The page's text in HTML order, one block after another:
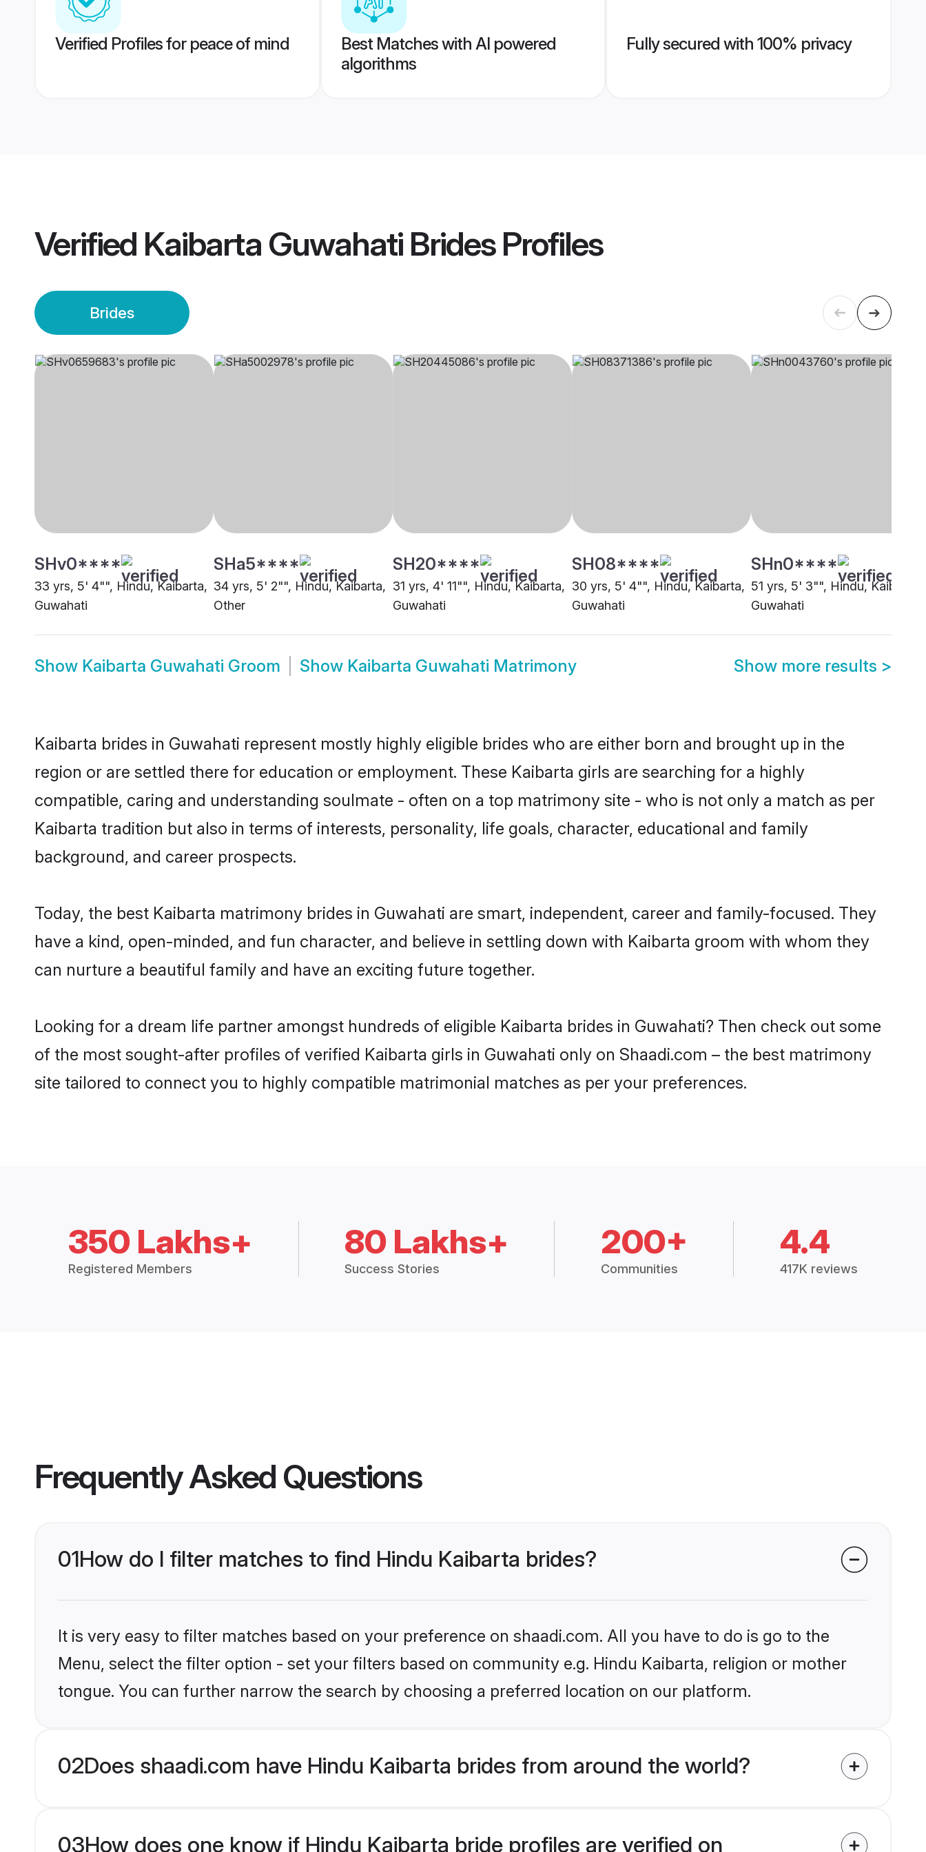
Verified Profiles for peace of mind
Best Matches with AI powered
algorithms
Fully secured with 100% privacy
Verified Kaibarta Guwahati BridesProfiles
Brides
SHv0****
33 yrs, 5' 4"", Hindu, Kaibarta,
Guwahati
SHa5****
34 yrs, 5' 2"", Hindu, Kaibarta,
Other
SH20****
31 yrs, 4' 11"", Hindu, Kaibarta,
Guwahati
SH08****
30 yrs, 5' 4"", Hindu, Kaibarta,
Guwahati
SHn0****
51 yrs, 5' 3"", Hindu, Kaibarta,
Guwahati
Show Kaibarta Guwahati Groom Show Kaibarta Guwahati Matrimony Show more results >
Kaibarta brides in Guwahati represent mostly highly eligible brides who are either born and brought up in the
region or are settled there for education or employment. These Kaibarta girls are searching for a highly
compatible, caring and understanding soulmate - often on a top matrimony site - who is not only a match as per
Kaibarta tradition but also in terms of interests, personality, life goals, character, educational and family
background, and career prospects.
Today, the best Kaibarta matrimony brides in Guwahati are smart, independent, career and family-focused. They
have a kind, open-minded, and fun character, and believe in settling down with Kaibarta groom with whom they
can nurture a beautiful family and have an exciting future together.
Looking for a dream life partner amongst hundreds of eligible Kaibarta brides in Guwahati? Then check out some
of the most sought-after profiles of verified Kaibarta girls in Guwahati only on Shaadi.com – the best matrimony
site tailored to connect you to highly compatible matrimonial matches as per your preferences.
350 Lakhs+
Registered Members
80 Lakhs+
Success Stories
200+
Communities
4.4
417K reviews
Frequently Asked Questions
01How do I filter matches to find Hindu Kaibarta brides?
It is very easy to filter matches based on your preference on shaadi.com. All you have to do is go to the
Menu, select the filter option - set your filters based on community e.g. Hindu Kaibarta, religion or mother
tongue. You can further narrow the search by choosing a preferred location on our platform.
02Does shaadi.com have Hindu Kaibarta brides from around the world?
03How does one know if Hindu Kaibarta bride profiles are verified on